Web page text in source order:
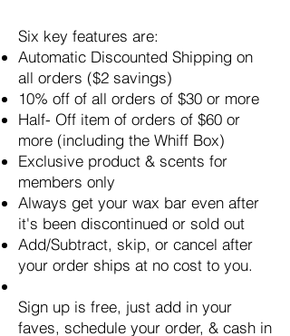
Six key features are:
Automatic Discounted Shipping on
all orders ($2 savings)
10% off of all orders of $30 or more
Half- Off item of orders of $60 or
more (including the Whiff Box)
Exclusive product & scents for
members only
Always get your wax bar even after
it's been discontinued or sold out
Add/Subtract, skip, or cancel after
your order ships at no cost to you.
Sign up is free, just add in your
faves, schedule your order, & cash in